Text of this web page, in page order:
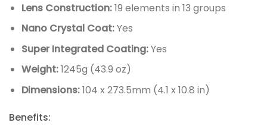
Lens Construction:19 elements in 13 groups
Nano Crystal Coat:Yes
Super Integrated Coating:Yes
Weight:1245g (43.9 oz)
Dimensions:104 x 273.5mm (4.1 x 10.8 in)
Benefits: